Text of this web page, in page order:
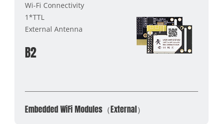
Wi-Fi Connectivity
1*TTL
External Antenna
B2
Embedded WiFi Modules（External）